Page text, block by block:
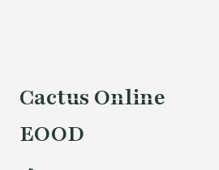
Cactus Online
EOOD